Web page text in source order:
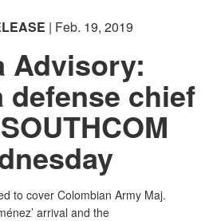
websites use HTTPS
.mil website. Share sensitive
on official, secure websites.
| Feb. 19, 2019
Advisory:
defense chief
to cover Colombian Army Maj.
arrival and the